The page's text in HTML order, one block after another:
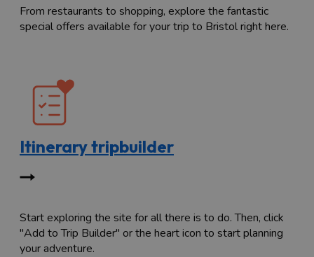
From restaurants to shopping, explore the fantastic
special offers available for your trip to Bristol right here.
Itinerary tripbuilder
Start exploring the site for all there is to do. Then, click
"Add to Trip Builder" or the heart icon to start planning
your adventure.